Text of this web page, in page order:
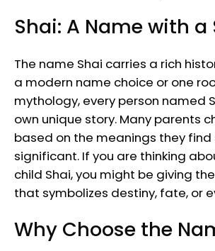
Shai: A Name with a
The name Shai carries a rich
a modern name choice or one
mythology, every person named
own unique story. Many parents
based on the meanings they find
significant. If you are thinking
child Shai, you might be giving
that symbolizes destiny, fate, or
Why Choose the